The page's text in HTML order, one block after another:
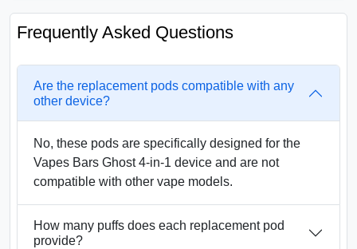
Frequently Asked Questions
Are the replacement pods compatible with any
other device?
No, these pods are specifically designed for the
Vapes Bars Ghost 4-in-1 device and are not
compatible with other vape models.
How many puffs does each replacement pod
provide?